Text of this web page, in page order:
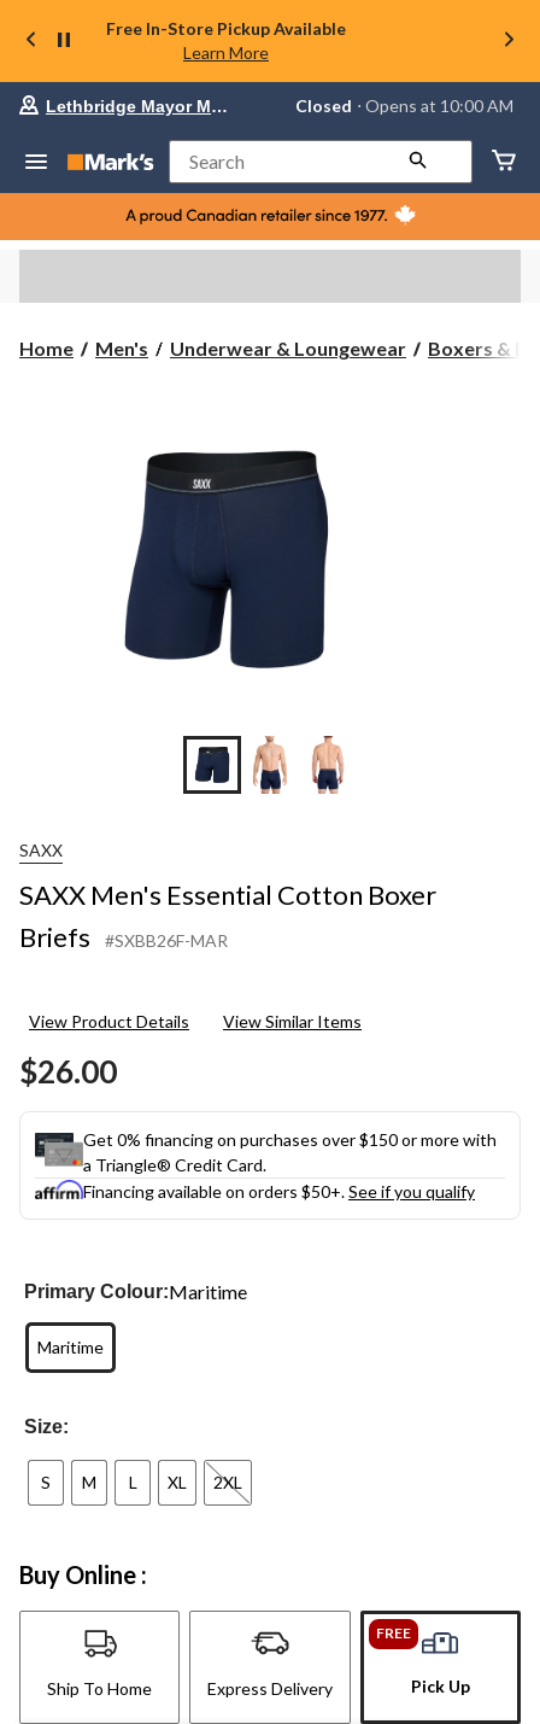
Free In-Store Pickup Available
Learn More
Your
store
Lethbridge
Mayor
Magrath,
currently
AM
Lethbridge Mayor Magrath Closed ⋅ Opens at 10:00 AM
Search
Home Men's Underwear & Loungewear Boxers &
SAXX
SAXX Men's Essential Cotton Boxer
Briefs
#SXBB26F-MAR
View Product Details View Similar Items
$26.00
Get 0% financing on purchases over $150 or more with
a Triangle® Credit Card.
Financing available on orders $50+.See if you qualify
Primary Colour:Maritime
Maritime
Size:
S M L XL 2XL
Buy Online :
Ship To Home Express Delivery
FREE
Pick Up